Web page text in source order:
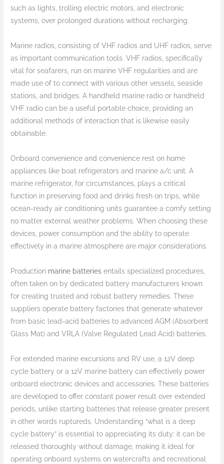
such as lights, trolling electric motors, and electronic
systems, over prolonged durations without recharging.
Marine radios, consisting of VHF radios and UHF radios, serve
as important communication tools. VHF radios, specifically
vital for seafarers, run on marine VHF regularities and are
made use of to connect with various other vessels, seaside
stations, and bridges. A handheld marine radio or handheld
VHF radio can be a useful portable choice, providing an
additional methods of interaction that is likewise easily
obtainable.
Onboard convenience and convenience rest on home
appliances like boat refrigerators and marine a/c unit. A
marine refrigerator, for circumstances, plays a critical
function in preserving food and drinks fresh on trips, while
ocean-ready air conditioning units guarantee a comfy setting
no matter external weather problems. When choosing these
devices, power consumption and the ability to operate
effectively in a marine atmosphere are major considerations.
Production marine batteries entails specialized procedures,
often taken on by dedicated battery manufacturers known
for creating trusted and robust battery remedies. These
suppliers operate battery factories that generate whatever
from basic lead-acid batteries to advanced AGM (Absorbent
Glass Mat) and VRLA (Valve Regulated Lead Acid) batteries.
For extended marine excursions and RV use, a 12V deep
cycle battery or a 12V marine battery can effectively power
onboard electronic devices and accessories. These batteries
are developed to offer constant power result over extended
periods, unlike starting batteries that release greater present
in other words ruptureds. Understanding “what is a deep
cycle battery” is essential to appreciating its duty: it can be
released thoroughly without damage, making it ideal for
operating onboard systems on watercrafts and recreational